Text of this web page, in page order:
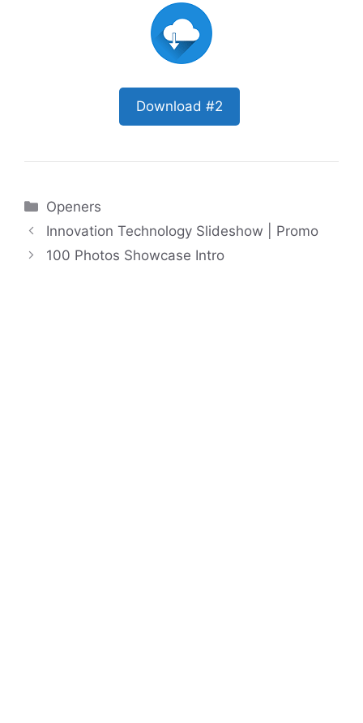
Download #2
Categories
Openers
Innovation Technology Slideshow | Promo
100 Photos Showcase Intro